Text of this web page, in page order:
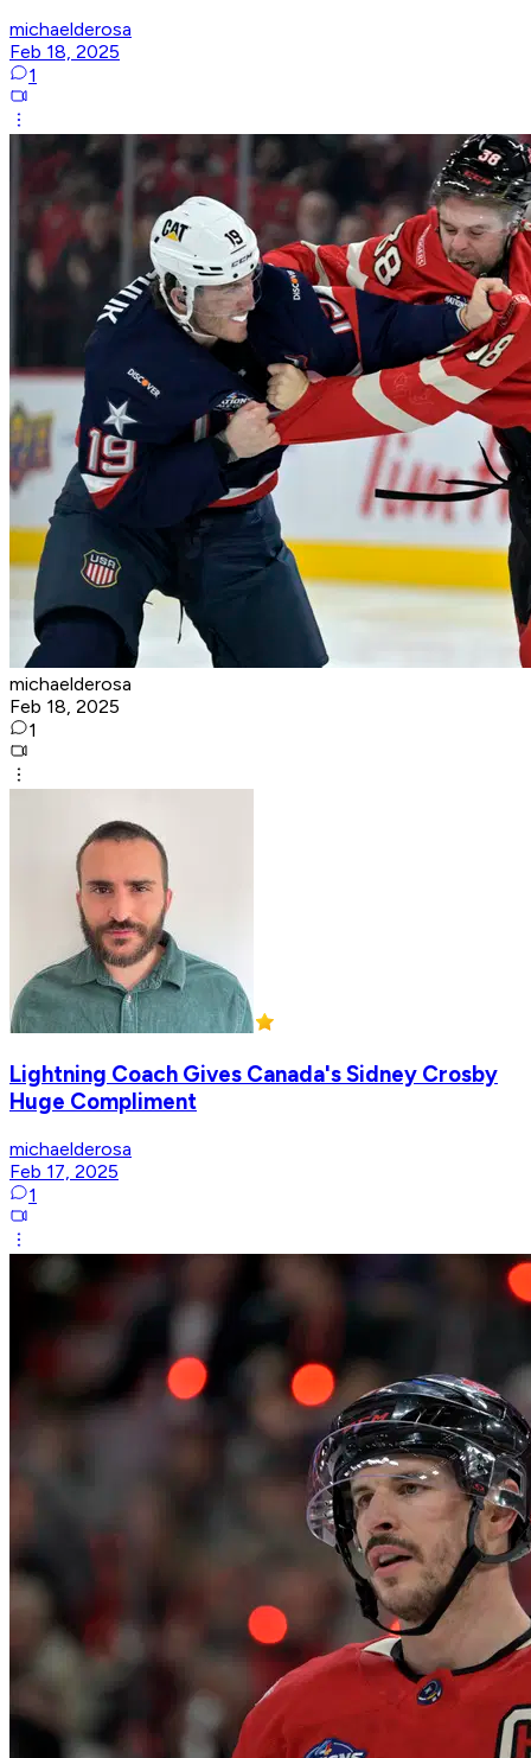
michaelderosa
Feb 18, 2025
1
michaelderosa
Feb 18, 2025
1
Lightning Coach Gives Canada's Sidney Crosby
Huge Compliment
michaelderosa
Feb 17, 2025
1